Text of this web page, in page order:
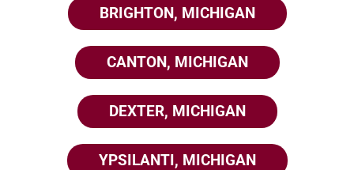
BRIGHTON, MICHIGAN
CANTON, MICHIGAN
DEXTER, MICHIGAN
YPSILANTI, MICHIGAN